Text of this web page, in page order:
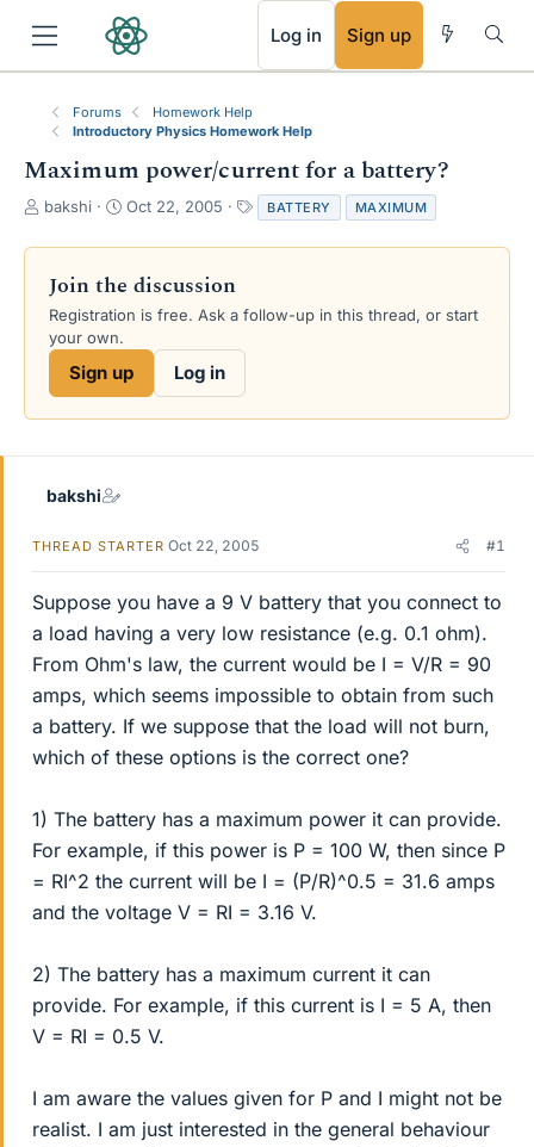
Log in Sign up
Forums
Homework Help
Introductory Physics Homework Help
Maximum power/current for a battery?
T
r
a
d
s
e
bakshi
S
a
t
d
e
Oct 22, 2005
a
g
BATTERY MAXIMUM
Join the discussion
Registration is free. Ask a follow-up in this thread, or start
your own.
Sign up Log in
bakshi
THREAD STARTER Oct 22, 2005 #1
Suppose you have a 9 V battery that you connect to
a load having a very low resistance (e.g. 0.1 ohm).
From Ohm's law, the current would be I = V/R = 90
amps, which seems impossible to obtain from such
a battery. If we suppose that the load will not burn,
which of these options is the correct one?
1) The battery has a maximum power it can provide.
For example, if this power is P = 100 W, then since P
= RI^2 the current will be I = (P/R)^0.5 = 31.6 amps
and the voltage V = RI = 3.16 V.
2) The battery has a maximum current it can
provide. For example, if this current is I = 5 A, then
V = RI = 0.5 V.
I am aware the values given for P and I might not be
realist. I am just interested in the general behaviour
RSS